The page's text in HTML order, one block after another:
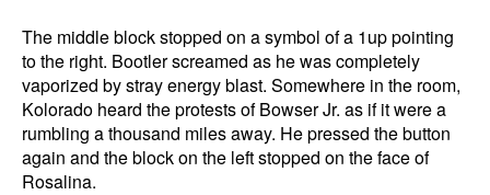
The middle block stopped on a symbol of a 1up pointing
to the right. Bootler screamed as he was completely
vaporized by stray energy blast. Somewhere in the room,
Kolorado heard the protests of Bowser Jr. as if it were a
rumbling a thousand miles away. He pressed the button
again and the block on the left stopped on the face of
Rosalina.